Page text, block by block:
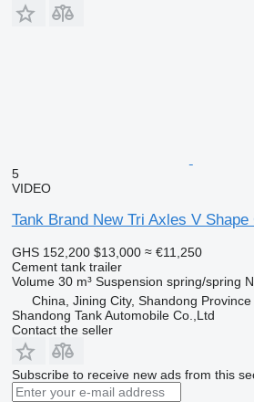
5
VIDEO
Tank Brand New Tri Axles V
GHS 152,200 $13,000 ≈ €11,250
Cement tank trailer
Volume 30 m³ Suspension spring/spring
China, Jining City, Shandong Province
Shandong Tank Automobile Co.,Ltd
Contact the seller
Subscribe to receive new ads from this